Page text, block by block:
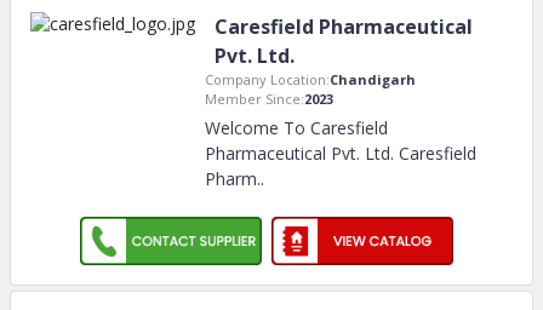
Caresfield Pharmaceutical
Pvt. Ltd.
Company Location:Chandigarh
Member Since:2023
Welcome To Caresfield
Pharmaceutical Pvt. Ltd. Caresfield
Pharm..